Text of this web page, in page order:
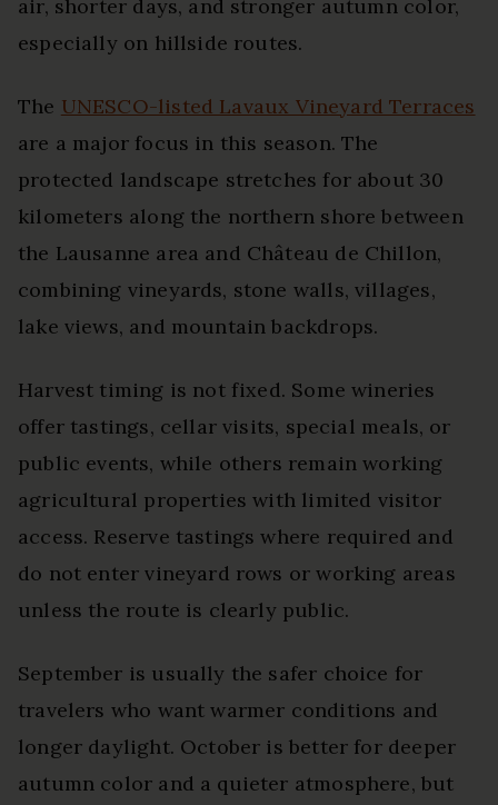
air, shorter days, and stronger autumn color,
especially on hillside routes.
The UNESCO-listed Lavaux Vineyard Terraces
are a major focus in this season. The
protected landscape stretches for about 30
kilometers along the northern shore between
the Lausanne area and Château de Chillon,
combining vineyards, stone walls, villages,
lake views, and mountain backdrops.
Harvest timing is not fixed. Some wineries
offer tastings, cellar visits, special meals, or
public events, while others remain working
agricultural properties with limited visitor
access. Reserve tastings where required and
do not enter vineyard rows or working areas
unless the route is clearly public.
September is usually the safer choice for
travelers who want warmer conditions and
longer daylight. October is better for deeper
autumn color and a quieter atmosphere, but